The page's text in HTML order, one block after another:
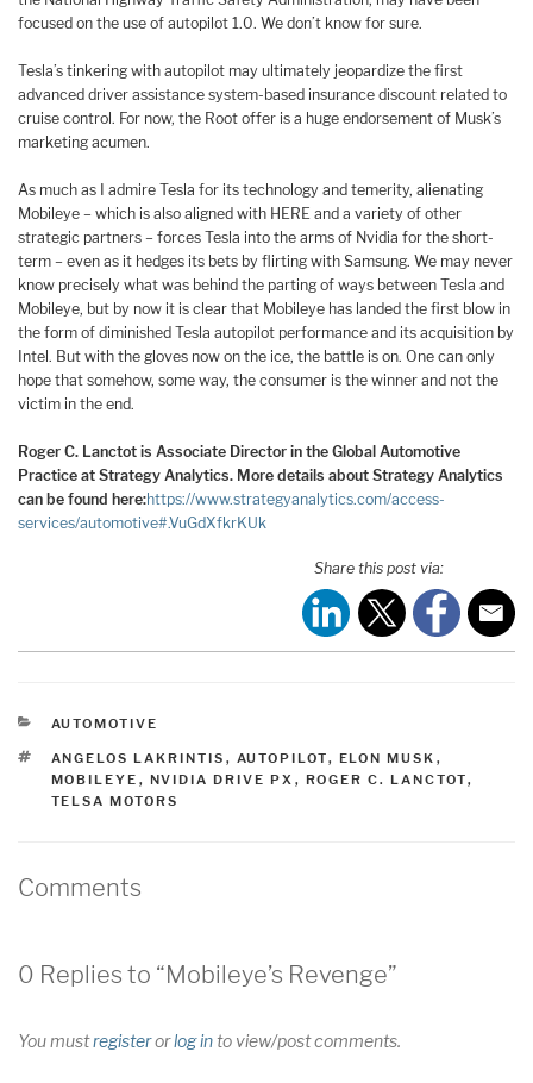
focused on the use of autopilot 1.0. We don’t know for sure.
Tesla’s tinkering with autopilot may ultimately jeopardize the first
advanced driver assistance system-based insurance discount related to
cruise control. For now, the Root offer is a huge endorsement of Musk’s
marketing acumen.
As much as I admire Tesla for its technology and temerity, alienating
Mobileye – which is also aligned with HERE and a variety of other
strategic partners – forces Tesla into the arms of Nvidia for the short-
term – even as it hedges its bets by flirting with Samsung. We may never
know precisely what was behind the parting of ways between Tesla and
Mobileye, but by now it is clear that Mobileye has landed the first blow in
the form of diminished Tesla autopilot performance and its acquisition by
Intel. But with the gloves now on the ice, the battle is on. One can only
hope that somehow, some way, the consumer is the winner and not the
victim in the end.
Roger C. Lanctot is Associate Director in the Global Automotive
Practice at Strategy Analytics. More details about Strategy Analytics
can be found here:https://www.strategyanalytics.com/access-
services/automotive#.VuGdXfkrKUk
Share this post via:
CATEGORIES
AUTOMOTIVE
TAGS
ANGELOS LAKRINTIS , AUTOPILOT, ELON MUSK ,
MOBILEYE , NVIDIA DRIVE PX , ROGER C. LANCTOT,
TELSA MOTORS
Comments
0 Replies to “Mobileye’s Revenge”
You mustregisterorlog into view/post comments.